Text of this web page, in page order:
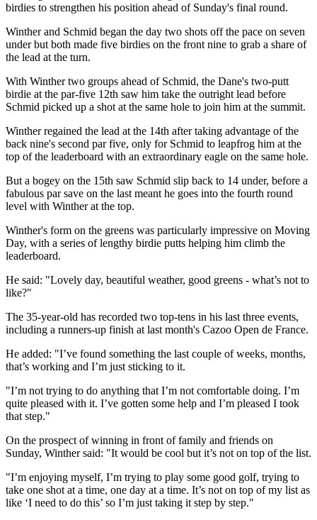
birdies to strengthen his position ahead of Sunday's final round.
Winther and Schmid began the day two shots off the pace on seven
under but both made five birdies on the front nine to grab a share of
the lead at the turn.
With Winther two groups ahead of Schmid, the Dane's two-putt
birdie at the par-five 12th saw him take the outright lead before
Schmid picked up a shot at the same hole to join him at the summit.
Winther regained the lead at the 14th after taking advantage of the
back nine's second par five, only for Schmid to leapfrog him at the
top of the leaderboard with an extraordinary eagle on the same hole.
But a bogey on the 15th saw Schmid slip back to 14 under, before a
fabulous par save on the last meant he goes into the fourth round
level with Winther at the top.
Winther's form on the greens was particularly impressive on Moving
Day, with a series of lengthy birdie putts helping him climb the
leaderboard.
He said: "Lovely day, beautiful weather, good greens - what’s not to
like?"
The 35-year-old has recorded two top-tens in his last three events,
including a runners-up finish at last month's Cazoo Open de France.
He added: "I’ve found something the last couple of weeks, months,
that’s working and I’m just sticking to it.
"I’m not trying to do anything that I’m not comfortable doing. I’m
quite pleased with it. I’ve gotten some help and I’m pleased I took
that step."
On the prospect of winning in front of family and friends on
Sunday, Winther said: "It would be cool but it’s not on top of the list.
"I’m enjoying myself, I’m trying to play some good golf, trying to
take one shot at a time, one day at a time. It’s not on top of my list as
like ‘I need to do this’ so I’m just taking it step by step."